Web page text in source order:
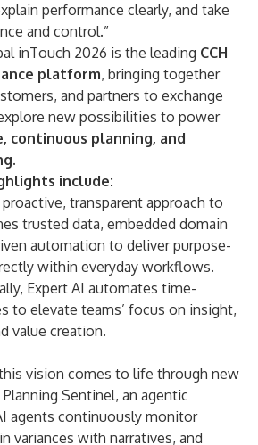
performance clearly, and take
and control.”
inTouch 2026 is the leading CCH
platform, bringing together
and partners to exchange
new possibilities to power
continuous planning, and
include:
proactive, transparent approach to
trusted data, embedded domain
automation to deliver purpose-
within everyday workflows.
Expert AI automates time-
to elevate teams’ focus on insight,
value creation.
vision comes to life through new
Sentinel, an agentic
agents continuously monitor
variances with narratives, and